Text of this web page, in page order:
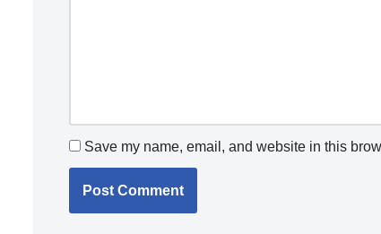
Save my name, email, and website in this